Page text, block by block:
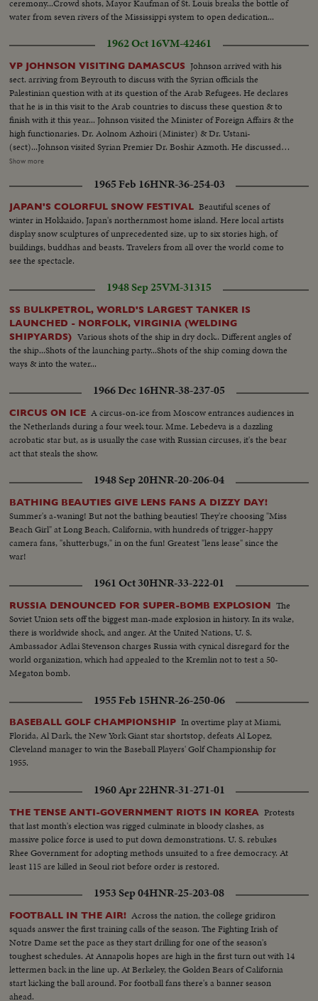
ceremony...Crowd shots, Mayor Kaufman of St. Louis breaks the bottle of
water from seven rivers of the Mississippi system to open dedication...
1962 Oct 16VM-42461
VP JOHNSON VISITING DAMASCUS Johnson arrived with his
sect. arriving from Beyrouth to discuss with the Syrian officials the
Palestinian question with at its question of the Arab Refugees. He declares
that he is in this visit to the Arab countries to discuss these question & to
finish with it this year... Johnson visited the Minister of Foreign Affairs & the
high functionaries. Dr. Aolnom Azhoiri (Minister) & Dr. Ustani-
(sect)...Johnson visited Syrian Premier Dr. Boshir Azmoth. He discussed
with them the Palestinian question... He also visited the Onnagorol
Ashori...Johnson visit to Omayorol Mosq. Azm Palace...
Show more
1965 Feb 16HNR-36-254-03
JAPAN'S COLORFUL SNOW FESTIVAL Beautiful scenes of
winter in Hokkaido, Japan's northernmost home island. Here local artists
display snow sculptures of unprecedented size, up to six stories high, of
buildings, buddhas and beasts. Travelers from all over the world come to
see the spectacle.
1948 Sep 25VM-31315
SS BULKPETROL, WORLD'S LARGEST TANKER IS
LAUNCHED - NORFOLK, VIRGINIA (WELDING
SHIPYARDS) Various shots of the ship in dry dock.. Different angles of
the ship...Shots of the launching party...Shots of the ship coming down the
ways & into the water...
1966 Dec 16HNR-38-237-05
CIRCUS ON ICE A circus-on-ice from Moscow entrances audiences in
the Netherlands during a four week tour. Mme. Lebedeva is a dazzling
acrobatic star but, as is usually the case with Russian circuses, it's the bear
act that steals the show.
1948 Sep 20HNR-20-206-04
BATHING BEAUTIES GIVE LENS FANS A DIZZY DAY!
Summer's a-waning! But not the bathing beauties! They're choosing "Miss
Beach Girl" at Long Beach, California, with hundreds of trigger-happy
camera fans, "shutterbugs," in on the fun! Greatest "lens lease" since the
war!
1961 Oct 30HNR-33-222-01
RUSSIA DENOUNCED FOR SUPER-BOMB EXPLOSION The
Soviet Union sets off the biggest man-made explosion in history. In its wake,
there is worldwide shock, and anger. At the United Nations, U. S.
Ambassador Adlai Stevenson charges Russia with cynical disregard for the
world organization, which had appealed to the Kremlin not to test a 50-
Megaton bomb.
1955 Feb 15HNR-26-250-06
BASEBALL GOLF CHAMPIONSHIP In overtime play at Miami,
Florida, Al Dark, the New York Giant star shortstop, defeats Al Lopez,
Cleveland manager to win the Baseball Players' Golf Championship for
1955.
1960 Apr 22HNR-31-271-01
THE TENSE ANTI-GOVERNMENT RIOTS IN KOREA Protests
that last month's election was rigged culminate in bloody clashes, as
massive police force is used to put down demonstrations. U. S. rebukes
Rhee Government for adopting methods unsuited to a free democracy. At
least 115 are killed in Seoul riot before order is restored.
1953 Sep 04HNR-25-203-08
FOOTBALL IN THE AIR! Across the nation, the college gridiron
squads answer the first training calls of the season. The Fighting Irish of
Notre Dame set the pace as they start drilling for one of the season's
toughest schedules. At Annapolis hopes are high in the first turn out with 14
lettermen back in the line up. At Berkeley, the Golden Bears of California
start kicking the ball around. For football fans there's a banner season
ahead.